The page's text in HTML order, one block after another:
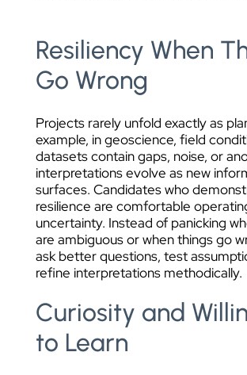
Resiliency When
Go Wrong
Projects rarely unfold exactly as
example, in geoscience, field
datasets contain gaps, noise, or
interpretations evolve as new
surfaces. Candidates who
resilience are comfortable
uncertainty. Instead of panicking
are ambiguous or when things go
ask better questions, test
refine interpretations methodically.
Curiosity and
to Learn